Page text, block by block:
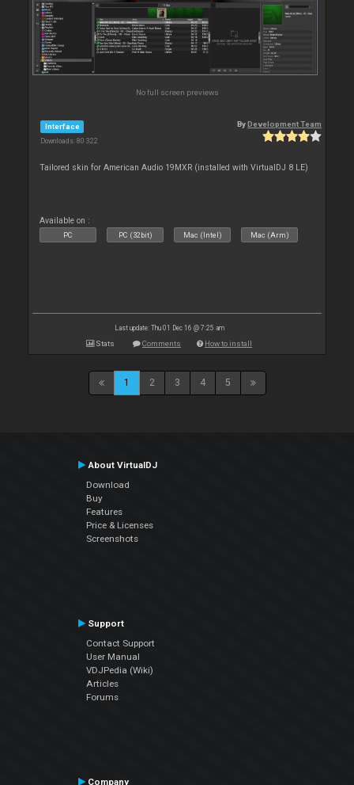
No full screen previews
Interface
Downloads: 80 322
ByDevelopment Team
Tailored skin for American Audio 19MXR (installed with VirtualDJ 8 LE)
Available on :
PC PC (32bit) Mac (Intel) Mac (Arm)
Last update: Thu 01 Dec 16 @ 7:25 am
Stats Comments How to install
1 2 3 4 5
About VirtualDJ
Download
Buy
Features
Price & Licenses
Screenshots
Support
Contact Support
User Manual
VDJPedia (Wiki)
Articles
Forums
Company